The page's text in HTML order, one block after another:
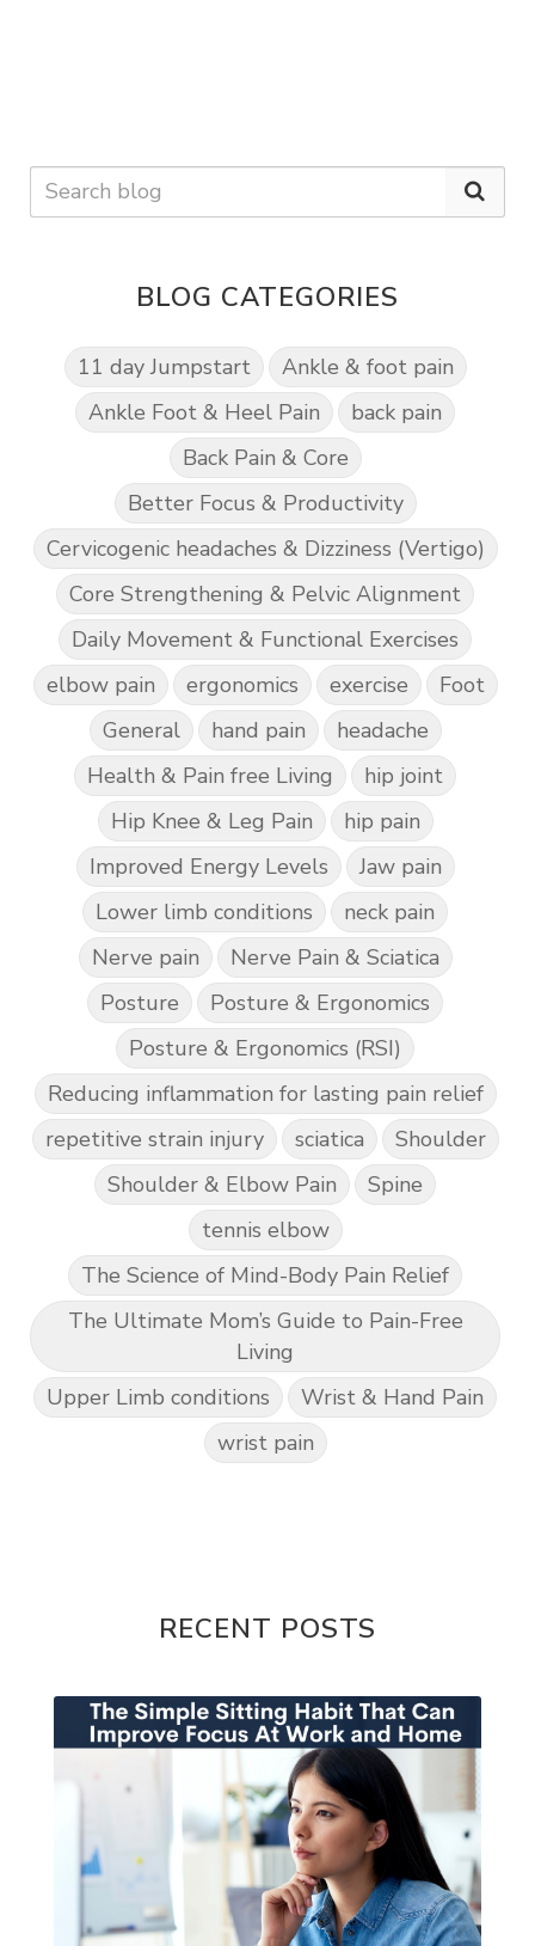
BLOG CATEGORIES
11 day Jumpstart
Ankle & foot pain
Ankle Foot & Heel Pain
back pain
Back Pain & Core
Better Focus & Productivity
Cervicogenic headaches & Dizziness (Vertigo)
Core Strengthening & Pelvic Alignment
Daily Movement & Functional Exercises
elbow pain
ergonomics exercise
Foot
General
hand pain
headache
Health & Pain free Living
hip joint
Hip Knee & Leg Pain
hip pain
Improved Energy Levels
Jaw pain
Lower limb conditions
neck pain
Nerve pain
Nerve Pain & Sciatica
Posture
Posture & Ergonomics
Posture & Ergonomics (RSI)
Reducing inflammation for lasting pain relief
repetitive strain injury
sciatica
Shoulder
Shoulder & Elbow Pain
Spine
tennis elbow
The Science of Mind-Body Pain Relief
The Ultimate Mom’s Guide to Pain-Free
Living
Upper Limb conditions
Wrist & Hand Pain
wrist pain
RECENT POSTS